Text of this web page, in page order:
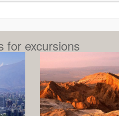
for excursions